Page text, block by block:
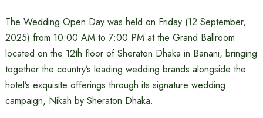
The Wedding Open Day was held on Friday (12 September,
2025) from 10:00 AM to 7:00 PM at the Grand Ballroom
located on the 12th floor of Sheraton Dhaka in Banani, bringing
together the country’s leading wedding brands alongside the
hotel’s exquisite offerings through its signature wedding
campaign, Nikah by Sheraton Dhaka.